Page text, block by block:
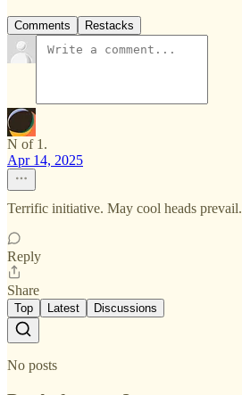
Comments Restacks
N of 1.
Apr 14, 2025
Terrific initiative. May cool heads prevail.
Reply
Share
Top Latest Discussions
No posts